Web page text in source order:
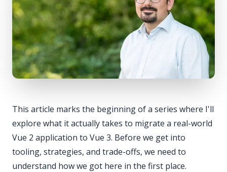
This article marks the beginning of a series where I'll
explore what it actually takes to migrate a real-world
Vue 2 application to Vue 3. Before we get into
tooling, strategies, and trade-offs, we need to
understand how we got here in the first place.